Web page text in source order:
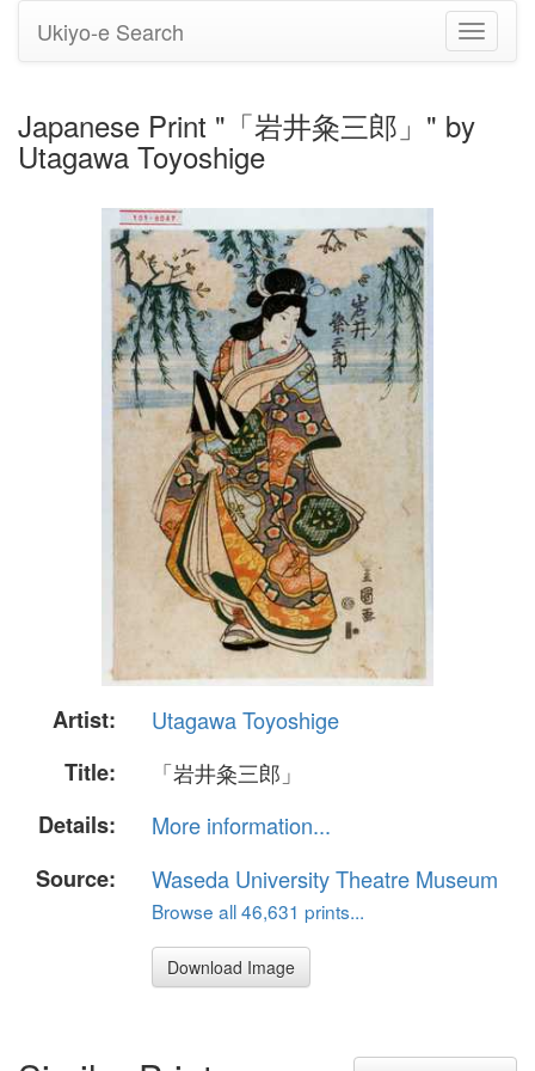
Toggle
Ukiyo-e Search
Japanese Print "「岩井粂三郎」" by
Utagawa Toyoshige
Artist:
Utagawa Toyoshige
Title:
「岩井粂三郎」
Details:
More information...
Source:
Waseda University Theatre Museum
Browse all 46,631 prints...
Download Image